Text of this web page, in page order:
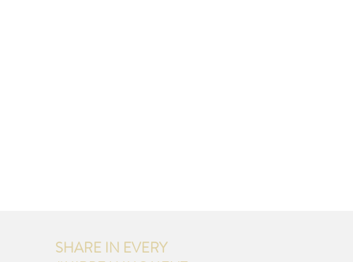
SHARE IN EVERY